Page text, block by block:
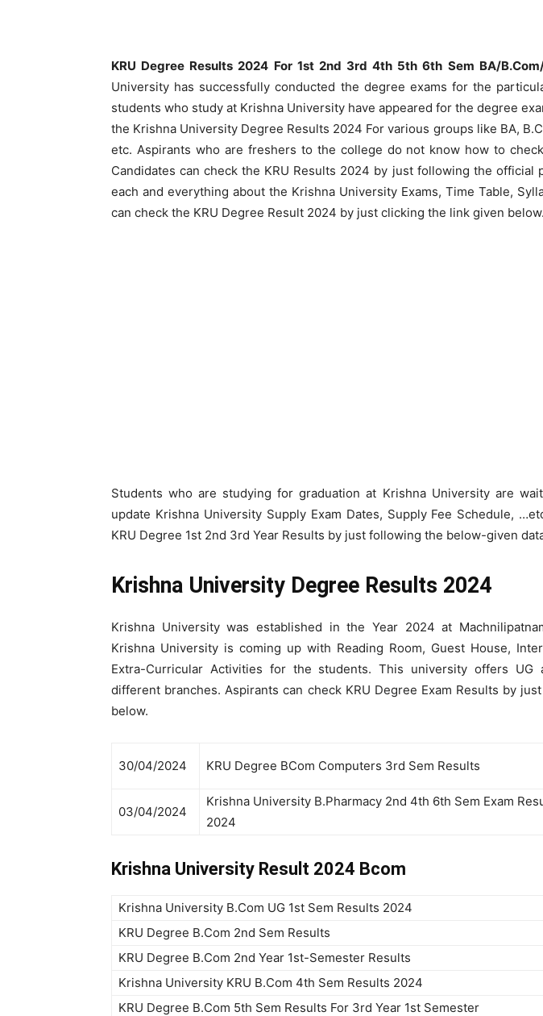
KRU Degree Results 2024 For 1st 2nd 3rd 4th 5th 6th Sem BA/
University has successfully conducted the degree exams for the
students who study at Krishna University have appeared for the degree
the Krishna University Degree Results 2024 For various groups like BA,
etc. Aspirants who are freshers to the college do not know how to
Candidates can check the KRU Results 2024 by just following the official
each and everything about the Krishna University Exams, Time Table,
can check the KRU Degree Result 2024 by just clicking the link given below.
Students who are studying for graduation at Krishna University are
update Krishna University Supply Exam Dates, Supply Fee Schedule,
KRU Degree 1st 2nd 3rd Year Results by just following the below-given
Krishna University Degree Results 2024
Krishna University was established in the Year 2024 at
Krishna University is coming up with Reading Room, Guest House,
Extra-Curricular Activities for the students. This university offers UG
different branches. Aspirants can check KRU Degree Exam Results by
below.
30/04/2024 KRU Degree BCom Computers 3rd Sem Results
03/04/2024
Krishna University B.Pharmacy 2nd 4th 6th Sem Exam
2024
Krishna University Result 2024 Bcom
Krishna University B.Com UG 1st Sem Results 2024
KRU Degree B.Com 2nd Sem Results
KRU Degree B.Com 2nd Year 1st-Semester Results
Krishna University KRU B.Com 4th Sem Results 2024
KRU Degree B.Com 5th Sem Results For 3rd Year 1st Semester